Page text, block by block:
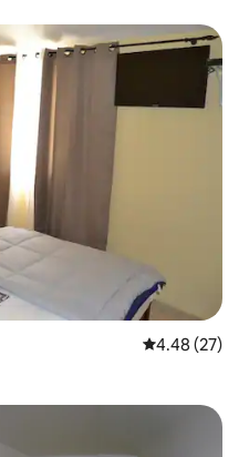
4.48 out of 5
4.48 (27)